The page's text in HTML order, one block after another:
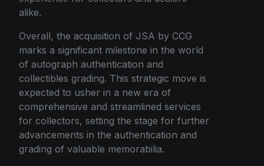
alike.
Overall, the acquisition of JSA by CCG
marks a significant milestone in the world
of autograph authentication and
collectibles grading. This strategic move is
expected to usher in a new era of
comprehensive and streamlined services
for collectors, setting the stage for further
advancements in the authentication and
grading of valuable memorabilia.